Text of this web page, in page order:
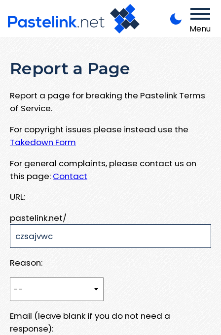
Menu
Report a Page
Report a page for breaking the Pastelink Terms
of Service.
For copyright issues please instead use the
Takedown Form
For general complaints, please contact us on
this page: Contact
URL:
pastelink.net/
Reason:
Email (leave blank if you do not need a
response):